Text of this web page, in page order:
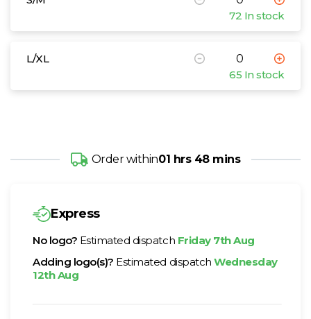
72 In stock
L/XL
65 In stock
Order within01 hrs 48 mins
Express
No logo? Estimated dispatch Friday 7th Aug
Adding logo(s)? Estimated dispatchWednesday
12th Aug